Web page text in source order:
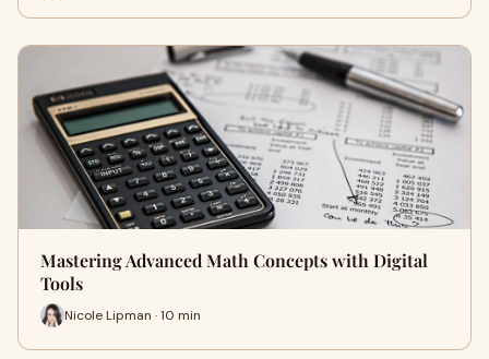
Mastering Advanced Math Concepts with Digital
Tools
Nicole Lipman · 10 min